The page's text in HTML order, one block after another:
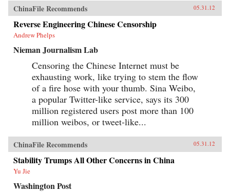
ChinaFile Recommends 05.31.12
Reverse Engineering Chinese Censorship
Andrew Phelps
Nieman Journalism Lab
Censoring the Chinese Internet must be
exhausting work, like trying to stem the flow
of a fire hose with your thumb. Sina Weibo,
a popular Twitter-like service, says its 300
million registered users post more than 100
million weibos, or tweet-like...
ChinaFile Recommends 05.31.12
Stability Trumps All Other Concerns in China
Yu Jie
Washington Post